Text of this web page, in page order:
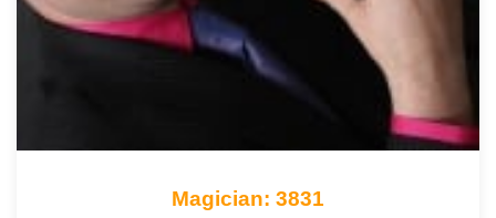
Magician: 3831